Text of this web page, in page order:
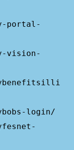
portal-
vision-
login/